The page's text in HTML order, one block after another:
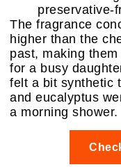
preservative-
The fragrance
higher than the
past, making them
for a busy
felt a bit synthetic
and eucalyptus
a morning shower.